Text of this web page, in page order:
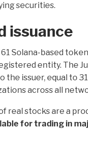
securities.
issuance
Solana-based
entity. The
the issuer, equal to
across all
real stocks are a
for trading in